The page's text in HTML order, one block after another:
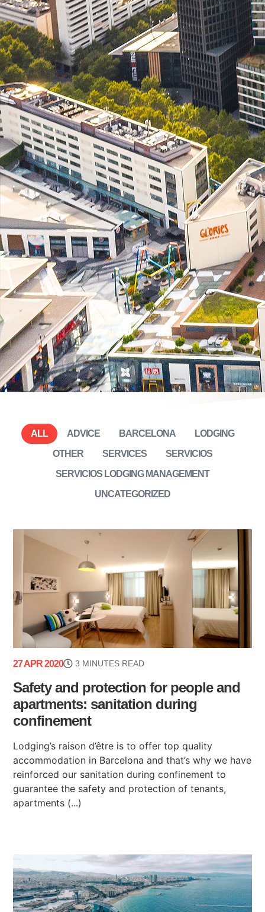
ADVICE BARCELONA
LODGING
OTHER
SERVICES
SERVICIOS
SERVICIOS LODGING MANAGEMENT
UNCATEGORIZED
ALL
27 APR 2020 3 MINUTES READ
Safety and protection for people and
apartments: sanitation during
confinement
Lodging’s raison d’être is to offer top quality
accommodation in Barcelona and that’s why we have
reinforced our sanitation during confinement to
guarantee the safety and protection of tenants,
apartments (...)